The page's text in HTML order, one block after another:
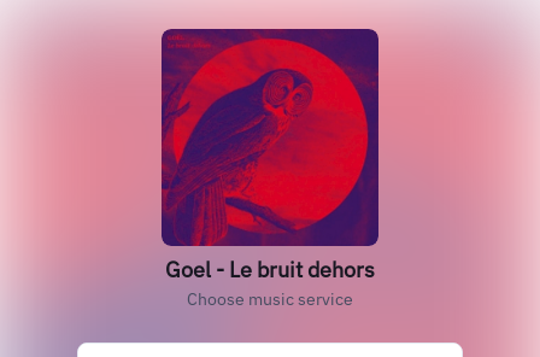
Goel - Le bruit dehors
Choose music service